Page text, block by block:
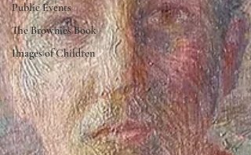
Public Events
The Brownies Book
Images of Children